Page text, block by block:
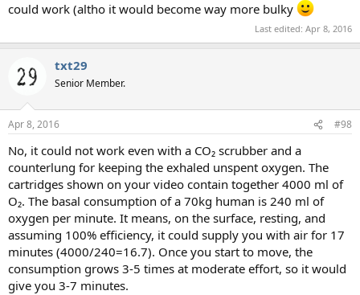
could work (altho it would become way more bulky
Last edited: Apr 8, 2016
txt29
Senior Member.
Apr 8, 2016 #98
No, it could not work even with a CO₂ scrubber and a
counterlung for keeping the exhaled unspent oxygen. The
cartridges shown on your video contain together 4000 ml of
O₂. The basal consumption of a 70kg human is 240 ml of
oxygen per minute. It means, on the surface, resting, and
assuming 100% efficiency, it could supply you with air for 17
minutes (4000/240=16.7). Once you start to move, the
consumption grows 3-5 times at moderate effort, so it would
give you 3-7 minutes.